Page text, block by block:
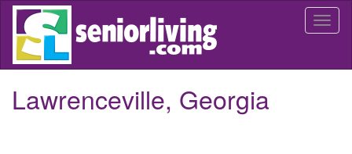
Skip
main
Lawrenceville, Georgia